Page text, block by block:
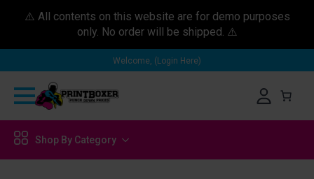
⚠️ All contents on this website are for demo purposes
only. No order will be shipped. ⚠️
Welcome, (Login Here)
Shop By Category